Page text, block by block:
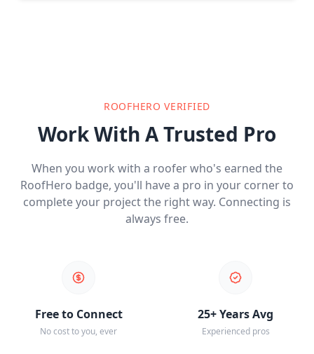
ROOFHERO VERIFIED
Work With A Trusted Pro
When you work with a roofer who's earned the
RoofHero badge, you'll have a pro in your corner to
complete your project the right way. Connecting is
always free.
Free to Connect
No cost to you, ever
25+ Years Avg
Experienced pros